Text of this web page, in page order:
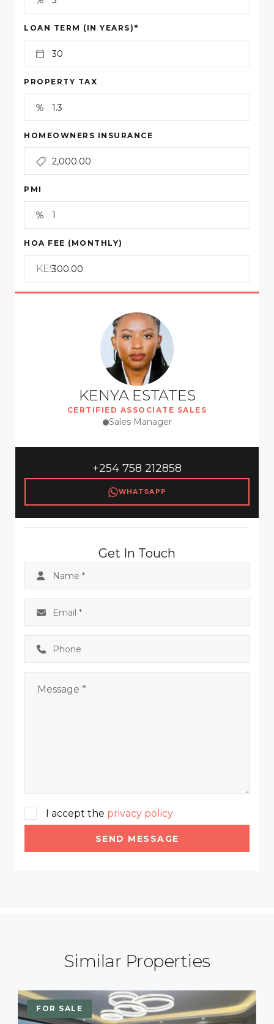
LOAN TERM (IN YEARS) *
PROPERTY TAX
HOMEOWNERS INSURANCE
PMI
HOA FEE (MONTHLY)
KES
KENYA ESTATES
CERTIFIED ASSOCIATE SALES
Sales Manager
+254 758 212858
WHATSAPP
Get In Touch
I accept the privacy policy
SEND MESSAGE
Similar Properties
FOR SALE